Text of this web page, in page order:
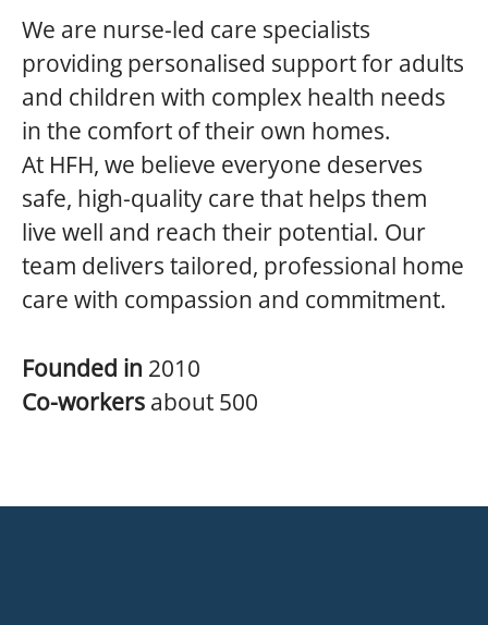
We are nurse-led care specialists
providing personalised support for adults
and children with complex health needs
in the comfort of their own homes.
At HFH, we believe everyone deserves
safe, high-quality care that helps them
live well and reach their potential. Our
team delivers tailored, professional home
care with compassion and commitment.
Founded in 2010
Co-workers about 500